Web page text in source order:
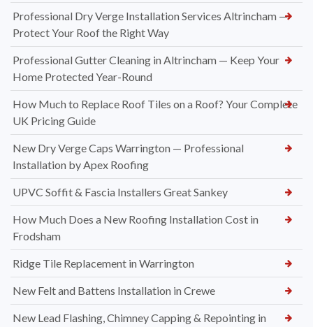
Professional Dry Verge Installation Services Altrincham —
Protect Your Roof the Right Way
Professional Gutter Cleaning in Altrincham — Keep Your
Home Protected Year-Round
How Much to Replace Roof Tiles on a Roof? Your Complete
UK Pricing Guide
New Dry Verge Caps Warrington — Professional
Installation by Apex Roofing
UPVC Soffit & Fascia Installers Great Sankey
How Much Does a New Roofing Installation Cost in
Frodsham
Ridge Tile Replacement in Warrington
New Felt and Battens Installation in Crewe
New Lead Flashing, Chimney Capping & Repointing in